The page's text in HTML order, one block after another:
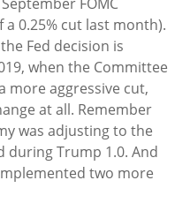
0.25% cut last month).
Fed decision is
when the Committee
more aggressive cut,
at all. Remember
was adjusting to the
during Trump 1.0. And
two more